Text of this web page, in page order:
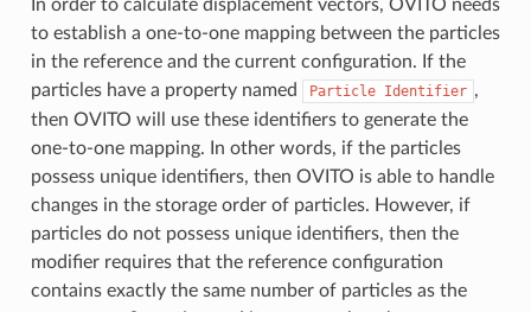
In order to calculate displacement vectors, OVITO needs
to establish a one-to-one mapping between the particles
in the reference and the current configuration. If the
particles have a property named
Particle Identifier ,
then OVITO will use these identifiers to generate the
one-to-one mapping. In other words, if the particles
possess unique identifiers, then OVITO is able to handle
changes in the storage order of particles. However, if
particles do not possess unique identifiers, then the
modifier requires that the reference configuration
contains exactly the same number of particles as the